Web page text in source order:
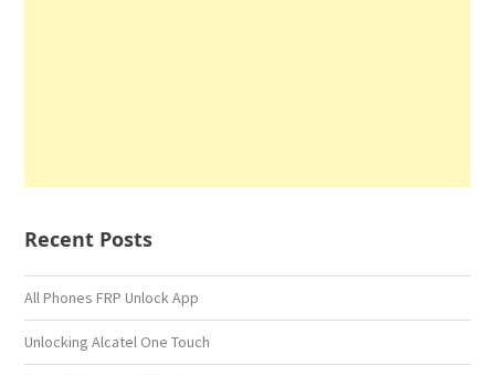
Recent Posts
All Phones FRP Unlock App
Unlocking Alcatel One Touch